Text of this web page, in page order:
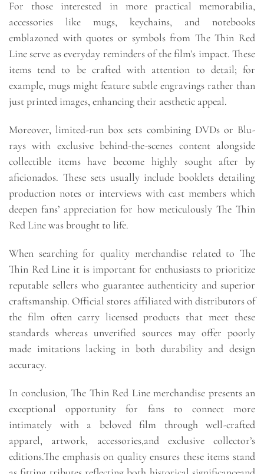
For those interested in more practical memorabilia,
accessories like mugs, keychains, and notebooks
emblazoned with quotes or symbols from The Thin Red
Line serve as everyday reminders of the film’s impact. These
items tend to be crafted with attention to detail; for
example, mugs might feature subtle engravings rather than
just printed images, enhancing their aesthetic appeal.
Moreover, limited-run box sets combining DVDs or Blu-
rays with exclusive behind-the-scenes content alongside
collectible items have become highly sought after by
aficionados. These sets usually include booklets detailing
production notes or interviews with cast members which
deepen fans’ appreciation for how meticulously The Thin
Red Line was brought to life.
When searching for quality merchandise related to The
Thin Red Line it is important for enthusiasts to prioritize
reputable sellers who guarantee authenticity and superior
craftsmanship. Official stores affiliated with distributors of
the film often carry licensed products that meet these
standards whereas unverified sources may offer poorly
made imitations lacking in both durability and design
accuracy.
In conclusion, The Thin Red Line merchandise presents an
exceptional opportunity for fans to connect more
intimately with a beloved film through well-crafted
apparel, artwork, accessories,and exclusive collector’s
editions.The emphasis on quality ensures these items stand